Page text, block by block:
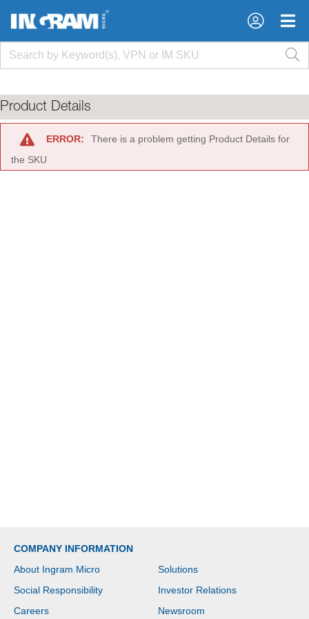
×
×
Product Details
ERROR:
There is a problem getting Product Details for
the SKU
COMPANY INFORMATION
About Ingram Micro
Solutions
Social Responsibility
Investor Relations
Careers
Newsroom